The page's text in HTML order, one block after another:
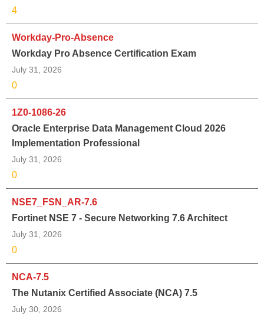
4
Workday-Pro-Absence
Workday Pro Absence Certification Exam
July 31, 2026
0
1Z0-1086-26
Oracle Enterprise Data Management Cloud 2026
Implementation Professional
July 31, 2026
0
NSE7_FSN_AR-7.6
Fortinet NSE 7 - Secure Networking 7.6 Architect
July 31, 2026
0
NCA-7.5
The Nutanix Certified Associate (NCA) 7.5
July 30, 2026